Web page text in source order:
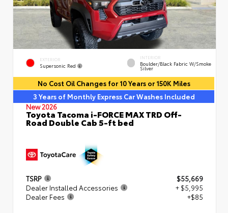
EXTERIOR
Supersonic Red
INTERIOR
Boulder/Black Fabric W/Smoke
Silver
No Cost Oil Changes for 10 Years or 150K Miles
3 Years of Monthly Express Car Washes Included
New 2026
Toyota Tacoma i-FORCE MAX TRD Off-
Road Double Cab 5-ft bed
TSRP
$55,669
Dealer Installed Accessories
+ $5,995
Dealer Fees
+$85